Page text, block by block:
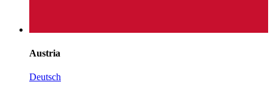
Austria
Deutsch